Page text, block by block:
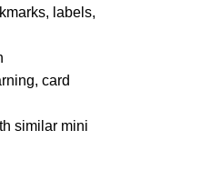
labels,
card
similar mini